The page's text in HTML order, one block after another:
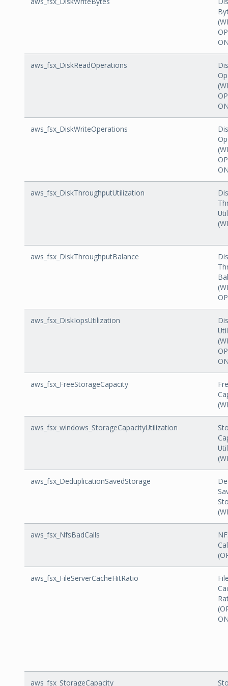
aws_fsx_DiskReadOperations
aws_fsx_DiskWriteOperations
aws_fsx_DiskThroughputUtilization
aws_fsx_DiskThroughputBalance
aws_fsx_DiskIopsUtilization
aws_fsx_FreeStorageCapacity
aws_fsx_windows_StorageCapacityUtilization
aws_fsx_DeduplicationSavedStorage
aws_fsx_NfsBadCalls
aws_fsx_FileServerCacheHitRatio
aws_fsx_StorageCapacity